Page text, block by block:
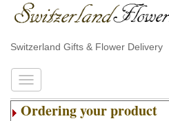
Switzerland Gifts & Flower Delivery
Ordering your product